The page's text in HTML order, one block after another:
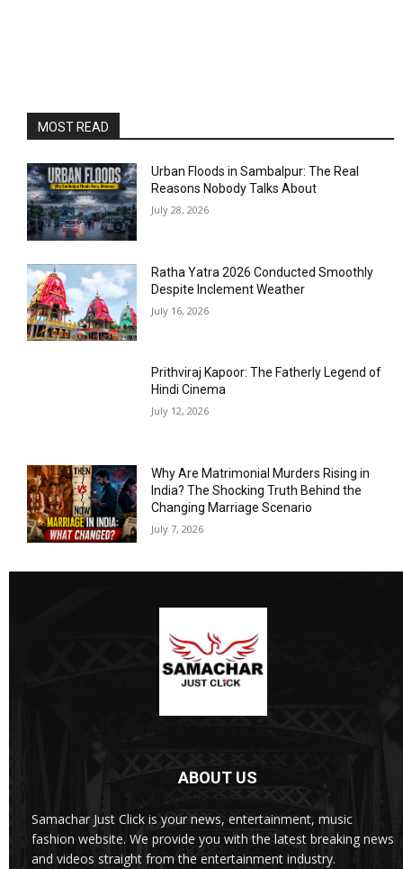
MOST READ
Urban Floods in Sambalpur: The Real
Reasons Nobody Talks About
July 28, 2026
Ratha Yatra 2026 Conducted Smoothly
Despite Inclement Weather
July 16, 2026
Prithviraj Kapoor: The Fatherly Legend of
Hindi Cinema
July 12, 2026
Why Are Matrimonial Murders Rising in
India? The Shocking Truth Behind the
Changing Marriage Scenario
July 7, 2026
ABOUT US
Samachar Just Click is your news, entertainment, music
fashion website. We provide you with the latest breaking news
and videos straight from the entertainment industry.